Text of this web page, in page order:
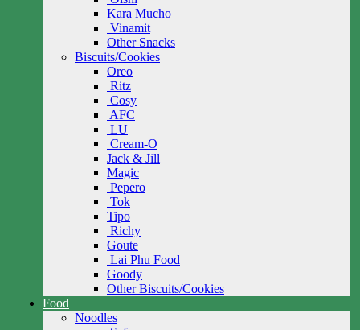
Kara Mucho
Vinamit
Other Snacks
Biscuits/Cookies
Oreo
Ritz
Cosy
AFC
LU
Cream-O
Jack & Jill
Magic
Pepero
Tok
Tipo
Richy
Goute
Lai Phu Food
Goody
Other Biscuits/Cookies
Food
Noodles